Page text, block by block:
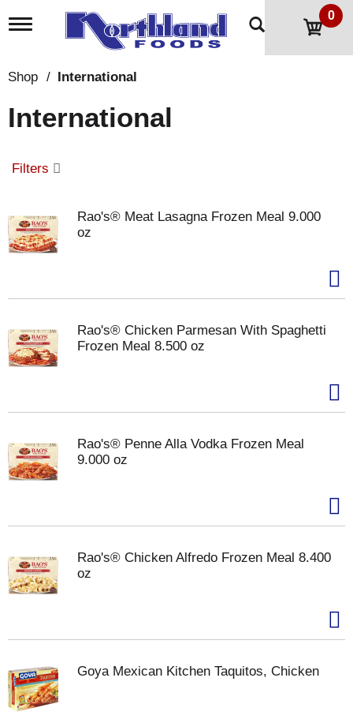
T
l
n
a
g
i
o
n
0
Shop / International
International
Filters
Rao's® Meat Lasagna Frozen Meal 9.000
oz
Rao's® Chicken Parmesan With Spaghetti
Frozen Meal 8.500 oz
Rao's® Penne Alla Vodka Frozen Meal
9.000 oz
Rao's® Chicken Alfredo Frozen Meal 8.400
oz
Goya Mexican Kitchen Taquitos, Chicken